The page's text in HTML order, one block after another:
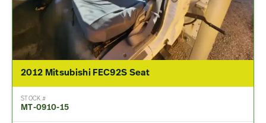
2012 Mitsubishi FEC92S Seat
STOCK #
MT-0910-15